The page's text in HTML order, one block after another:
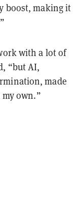
boost, making it
with a lot of
“but AI,
made
own.”